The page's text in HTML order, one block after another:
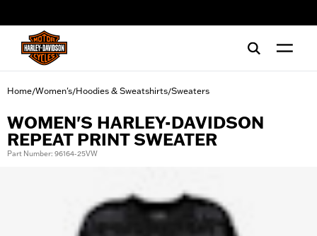
Home/Women's/Hoodies & Sweatshirts/Sweaters
WOMEN'S HARLEY-DAVIDSON
REPEAT PRINT SWEATER
Part Number: 96164-25VW